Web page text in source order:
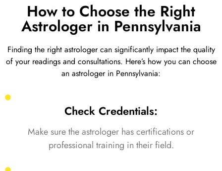
How to Choose the Right
Astrologer in Pennsylvania
Finding the right astrologer can significantly impact the quality
of your readings and consultations. Here’s how you can choose
an astrologer in Pennsylvania:
Check Credentials:
Make sure the astrologer has certifications or
professional training in their field.